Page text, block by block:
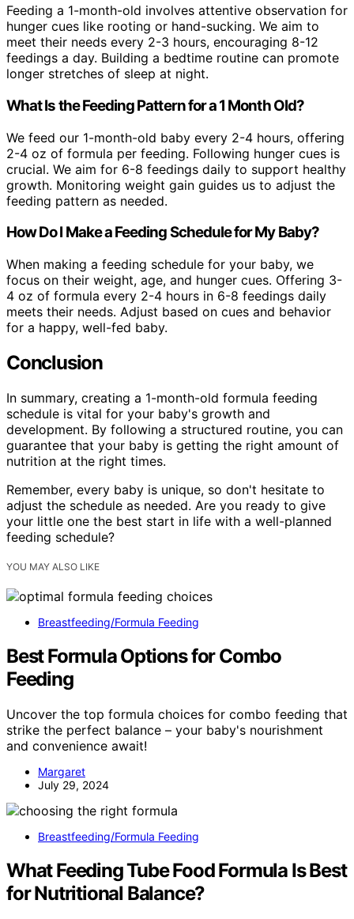
Feeding a 1-month-old involves attentive observation for
hunger cues like rooting or hand-sucking. We aim to
meet their needs every 2-3 hours, encouraging 8-12
feedings a day. Building a bedtime routine can promote
longer stretches of sleep at night.
What Is the Feeding Pattern for a 1 Month Old?
We feed our 1-month-old baby every 2-4 hours, offering
2-4 oz of formula per feeding. Following hunger cues is
crucial. We aim for 6-8 feedings daily to support healthy
growth. Monitoring weight gain guides us to adjust the
feeding pattern as needed.
How Do I Make a Feeding Schedule for My Baby?
When making a feeding schedule for your baby, we
focus on their weight, age, and hunger cues. Offering 3-
4 oz of formula every 2-4 hours in 6-8 feedings daily
meets their needs. Adjust based on cues and behavior
for a happy, well-fed baby.
Conclusion
In summary, creating a 1-month-old formula feeding
schedule is vital for your baby's growth and
development. By following a structured routine, you can
guarantee that your baby is getting the right amount of
nutrition at the right times.
Remember, every baby is unique, so don't hesitate to
adjust the schedule as needed. Are you ready to give
your little one the best start in life with a well-planned
feeding schedule?
YOU MAY ALSO LIKE
Breastfeeding/Formula Feeding
Best Formula Options for Combo
Feeding
Uncover the top formula choices for combo feeding that
strike the perfect balance – your baby's nourishment
and convenience await!
Margaret
July 29, 2024
Breastfeeding/Formula Feeding
What Feeding Tube Food Formula Is Best
for Nutritional Balance?